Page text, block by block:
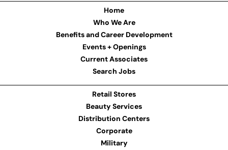
Home
Who We Are
Benefits and Career Development
Events + Openings
Current Associates
Search Jobs
Retail Stores
Beauty Services
Distribution Centers
Corporate
Military